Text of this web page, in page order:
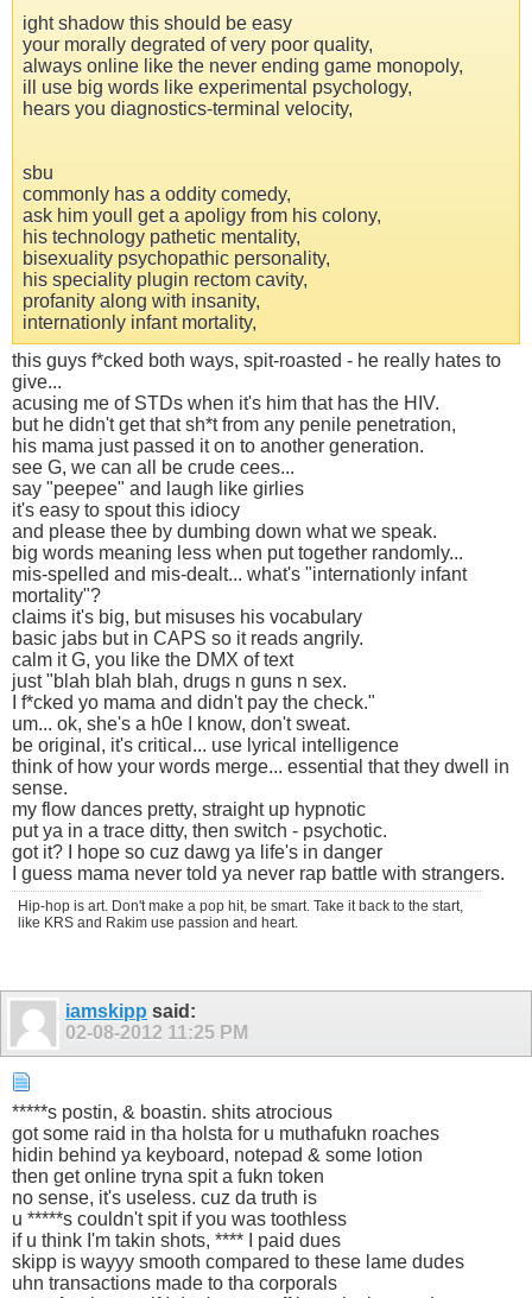
ight shadow this should be easy
your morally degrated of very poor quality,
always online like the never ending game monopoly,
ill use big words like experimental psychology,
hears you diagnostics-terminal velocity,
sbu
commonly has a oddity comedy,
ask him youll get a apoligy from his colony,
his technology pathetic mentality,
bisexuality psychopathic personality,
his speciality plugin rectom cavity,
profanity along with insanity,
internationly infant mortality,
this guys f*cked both ways, spit-roasted - he really hates to
give...
acusing me of STDs when it's him that has the HIV.
but he didn't get that sh*t from any penile penetration,
his mama just passed it on to another generation.
see G, we can all be crude cees...
say "peepee" and laugh like girlies
it's easy to spout this idiocy
and please thee by dumbing down what we speak.
big words meaning less when put together randomly...
mis-spelled and mis-dealt... what's "internationly infant
mortality"?
claims it's big, but misuses his vocabulary
basic jabs but in CAPS so it reads angrily.
calm it G, you like the DMX of text
just "blah blah blah, drugs n guns n sex.
I f*cked yo mama and didn't pay the check."
um... ok, she's a h0e I know, don't sweat.
be original, it's critical... use lyrical intelligence
think of how your words merge... essential that they dwell in
sense.
my flow dances pretty, straight up hypnotic
put ya in a trace ditty, then switch - psychotic.
got it? I hope so cuz dawg ya life's in danger
I guess mama never told ya never rap battle with strangers.
Hip-hop is art. Don't make a pop hit, be smart. Take it back to the start,
like KRS and Rakim use passion and heart.
iamskipp said:
02-08-2012 11:25 PM
*****s postin, & boastin. shits atrocious
got some raid in tha holsta for u muthafukn roaches
hidin behind ya keyboard, notepad & some lotion
then get online tryna spit a fukn token
no sense, it's useless. cuz da truth is
u *****s couldn't spit if you was toothless
if u think I'm takin shots, **** I paid dues
skipp is wayyy smooth compared to these lame dudes
uhn transactions made to tha corporals